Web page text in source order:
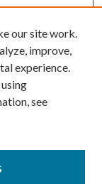
our site work.
improve,
experience.
see